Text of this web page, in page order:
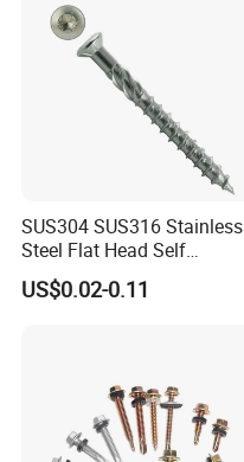
SUS304 SUS316 Stainless
Steel Flat Head Self
Tapping T17 Decking
Screws Wood Screws with
US$0.02-0.11